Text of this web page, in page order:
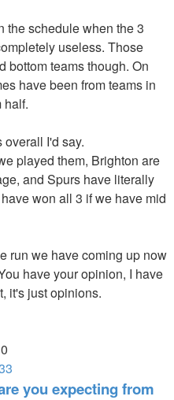
the schedule when the 3
useless. Those
bottom teams though. On
have been from teams in
half.
overall I'd say.
played them, Brighton are
and Spurs have literally
won all 3 if we have mid
run we have coming up now
have your opinion, I have
it's just opinions.
you expecting from